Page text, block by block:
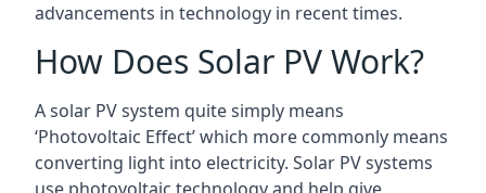
advancements in technology in recent times.
How Does Solar PV Work?
A solar PV system quite simply means
‘Photovoltaic Effect’ which more commonly means
converting light into electricity. Solar PV systems